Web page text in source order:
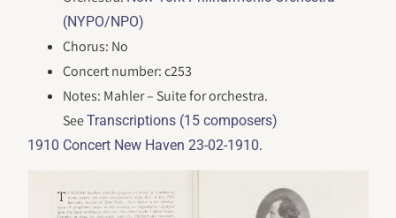
(NYPO/NPO)
Chorus: No
Concert number: c253
Notes: Mahler – Suite for orchestra.
SeeTranscriptions (15 composers)
1910 Concert New Haven 23-02-1910.